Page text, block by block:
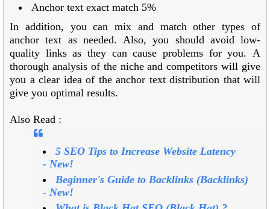
Anchor text exact match 5%
In addition, you can mix and match other types of
anchor text as needed. Also, you should avoid low-
quality links as they can cause problems for you. A
thorough analysis of the niche and competitors will give
you a clear idea of the anchor text distribution that will
give you optimal results.
Also Read :
5 SEO Tips to Increase Website Latency
- New!
Beginner's Guide to Backlinks (Backlinks)
- New!